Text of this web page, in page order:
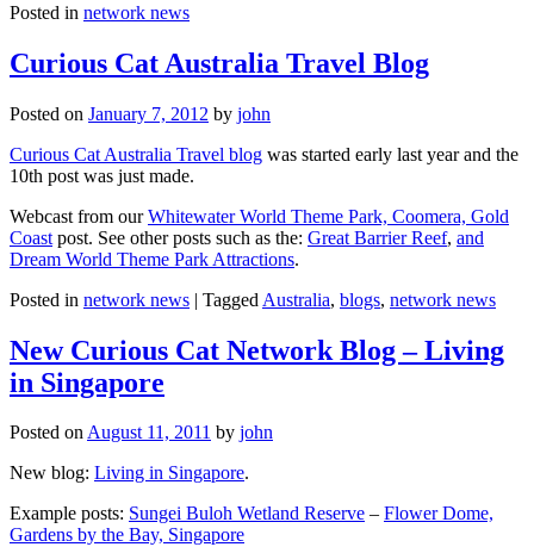
Posted in network news
Curious Cat Australia Travel Blog
Posted on January 7, 2012 by john
Curious Cat Australia Travel blog was started early last year and the
10th post was just made.
Webcast from ourWhitewater World Theme Park, Coomera, Gold
Coast post. See other posts such as the: Great Barrier Reef, and
Dream World Theme Park Attractions.
Posted in network news | Tagged Australia, blogs, network news
New Curious Cat Network Blog – Living
in Singapore
Posted onAugust 11, 2011 by john
New blog: Living in Singapore.
Example posts: Sungei Buloh Wetland Reserve – Flower Dome,
Gardens by the Bay, Singapore